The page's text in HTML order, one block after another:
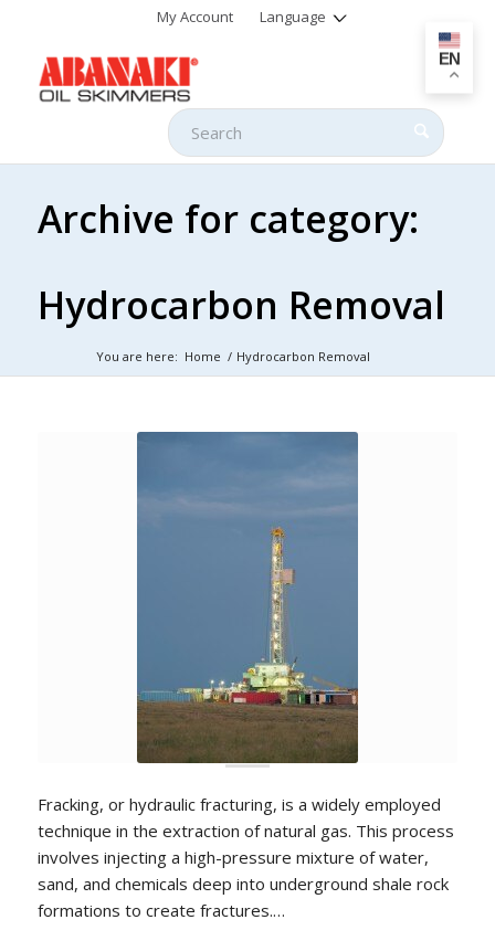
My Account Language
Archive for category:
Hydrocarbon Removal
You are here: Home / Hydrocarbon Removal
Fracking, or hydraulic fracturing, is a widely employed
technique in the extraction of natural gas. This process
involves injecting a high-pressure mixture of water,
sand, and chemicals deep into underground shale rock
formations to create fractures.…
EN